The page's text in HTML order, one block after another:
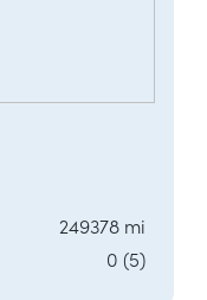
249378 mi
0 (5)